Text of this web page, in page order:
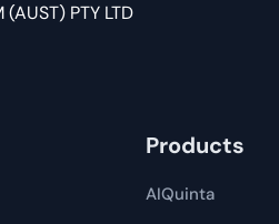
(AUST) PTY LTD
Products
AIQuinta